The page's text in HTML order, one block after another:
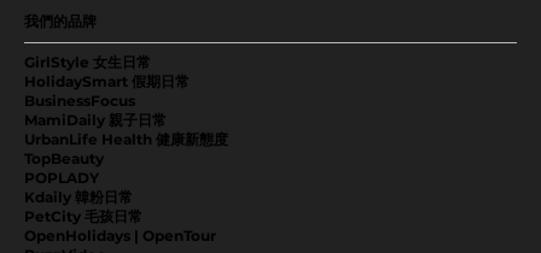
GirlStyle 女生日常
HolidaySmart 假期日常
BusinessFocus
MamiDaily 親子日常
UrbanLife Health 健康新態度
TopBeauty
POPLADY
Kdaily 韓粉日常
PetCity 毛孩日常
OpenHolidays | OpenTour
我們的品牌